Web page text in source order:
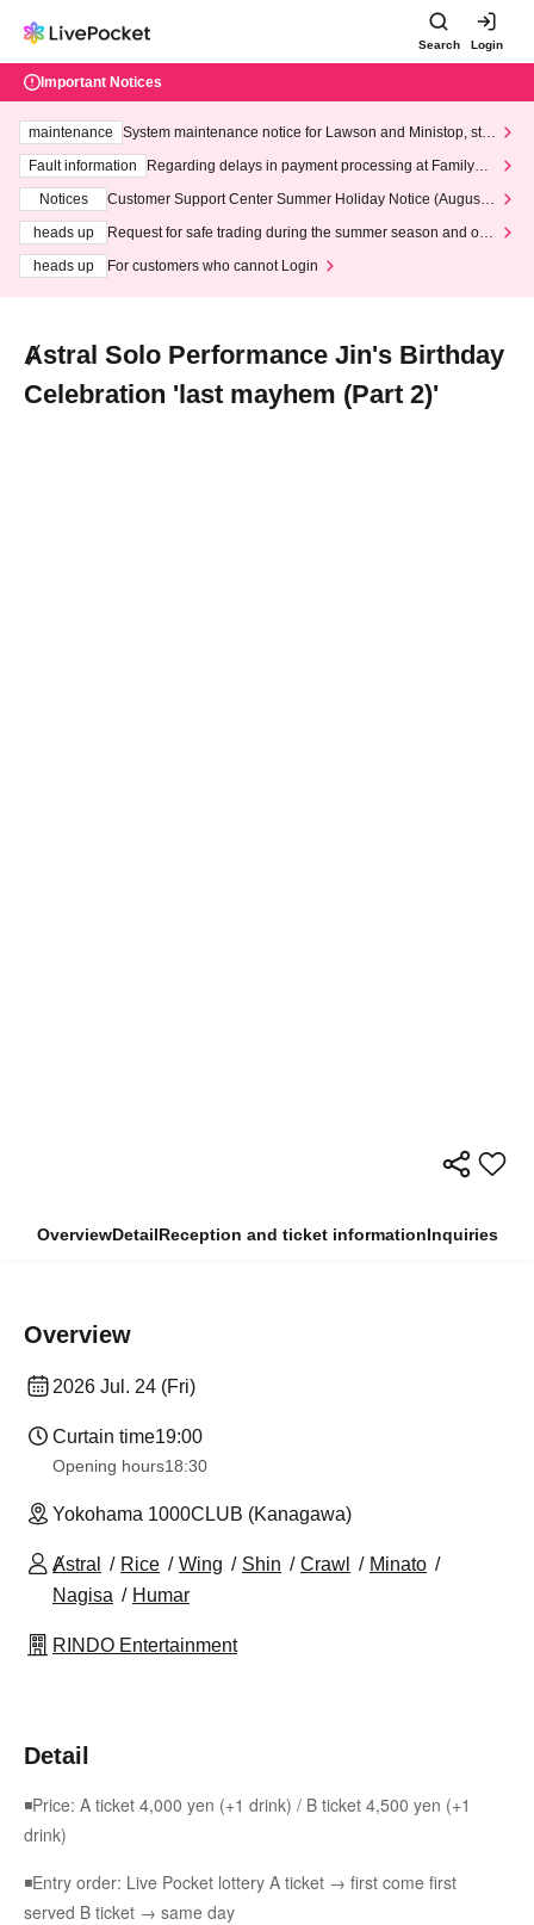
Search Login
Important Notices
maintenance
System maintenance notice for Lawson and Ministop, star
ting at 3:00 AM on Wednesday (Wed)
Fault information
Regarding delays in payment processing at FamilyMa
Notices
Customer Support Center Summer Holiday Notice (August 1
heads up
Request for safe trading during the summer season and our
heads up
For customers who cannot Login
Ⱥstral Solo Performance Jin's Birthday
Celebration 'last mayhem (Part 2)'
OverviewDetailReception and ticket informationInquiries
Overview
2026 Jul. 24 (Fri)
Curtain time19:00
Opening hours18:30
Yokohama 1000CLUB (Kanagawa)
Ⱥstral Rice Wing Shin Crawl
Minato
Nagisa
Humar
RINDO Entertainment
Detail
◾Price: A ticket 4,000 yen (+1 drink) / B ticket 4,500 yen (+1
drink)
◾Entry order: Live Pocket lottery A ticket → first come first
served B ticket → same day